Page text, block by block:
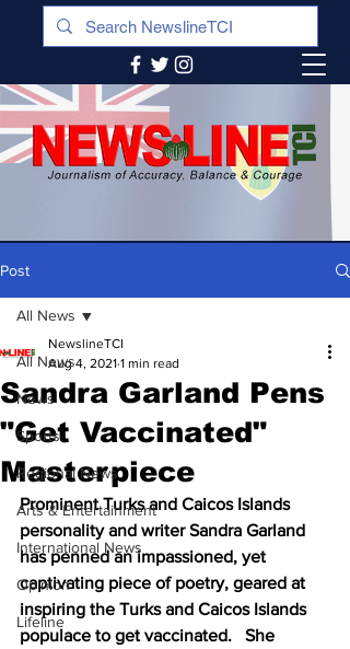
Post
All News
News
Sports
Regional News
Arts & Entertainment
International News
Opinion
Lifeline
All News
Sandra Garland Pens
"Get Vaccinated"
Masterpiece
NewslineTCI
Aug 4, 2021 1 min read
Prominent Turks and Caicos Islands
personality and writer Sandra Garland
has penned an impassioned, yet
captivating piece of poetry, geared at
inspiring the Turks and Caicos Islands
populace to get vaccinated.   She